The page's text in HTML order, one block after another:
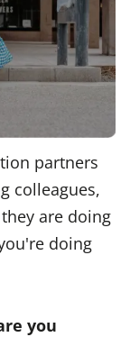
partners
colleagues,
are doing
doing
you